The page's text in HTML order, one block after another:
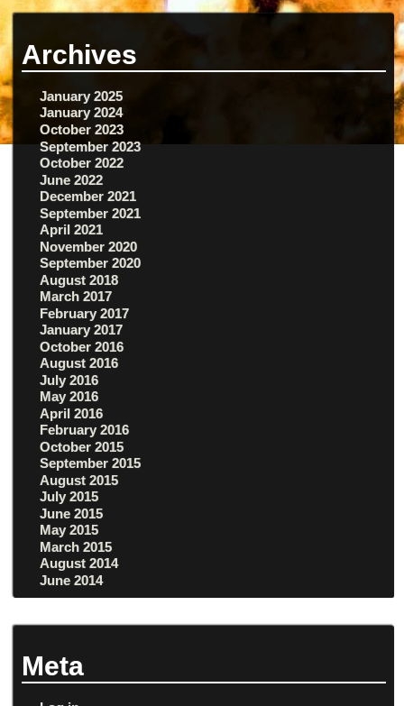
Archives
January 2025
January 2024
October 2023
September 2023
October 2022
June 2022
December 2021
September 2021
April 2021
November 2020
September 2020
August 2018
March 2017
February 2017
January 2017
October 2016
August 2016
July 2016
May 2016
April 2016
February 2016
October 2015
September 2015
August 2015
July 2015
June 2015
May 2015
March 2015
August 2014
June 2014
Meta